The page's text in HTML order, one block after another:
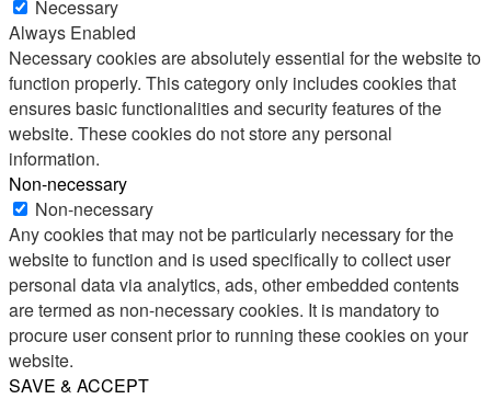
Necessary
Always Enabled
Necessary cookies are absolutely essential for the website to
function properly. This category only includes cookies that
ensures basic functionalities and security features of the
website. These cookies do not store any personal
information.
Non-necessary
Non-necessary
Any cookies that may not be particularly necessary for the
website to function and is used specifically to collect user
personal data via analytics, ads, other embedded contents
are termed as non-necessary cookies. It is mandatory to
procure user consent prior to running these cookies on your
website.
SAVE & ACCEPT